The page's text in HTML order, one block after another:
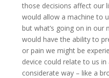
those decisions affect our
would allow a machine to
but what’s going on in our
would have the ability to
or pain we might be
device could relate to us
considerate way – like a